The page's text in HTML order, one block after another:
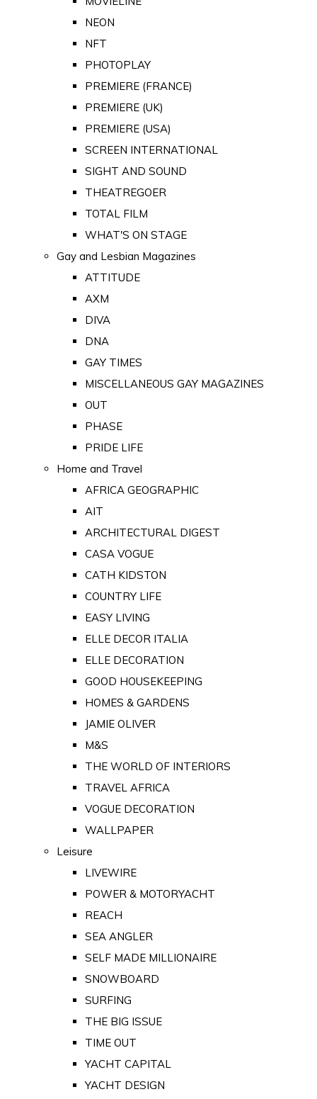
NEON
NFT
PHOTOPLAY
PREMIERE (FRANCE)
PREMIERE (UK)
PREMIERE (USA)
SCREEN INTERNATIONAL
SIGHT AND SOUND
THEATREGOER
TOTAL FILM
WHAT'S ON STAGE
Gay and Lesbian Magazines
ATTITUDE
AXM
DIVA
DNA
GAY TIMES
MISCELLANEOUS GAY MAGAZINES
OUT
PHASE
PRIDE LIFE
Home and Travel
AFRICA GEOGRAPHIC
AIT
ARCHITECTURAL DIGEST
CASA VOGUE
CATH KIDSTON
COUNTRY LIFE
EASY LIVING
ELLE DECOR ITALIA
ELLE DECORATION
GOOD HOUSEKEEPING
HOMES & GARDENS
JAMIE OLIVER
M&S
THE WORLD OF INTERIORS
TRAVEL AFRICA
VOGUE DECORATION
WALLPAPER
Leisure
LIVEWIRE
POWER & MOTORYACHT
REACH
SEA ANGLER
SELF MADE MILLIONAIRE
SNOWBOARD
SURFING
THE BIG ISSUE
TIME OUT
YACHT CAPITAL
YACHT DESIGN